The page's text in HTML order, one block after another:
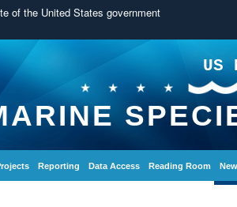
of the United States government
US
Reporting Data Access Reading Room